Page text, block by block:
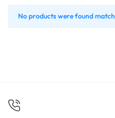
No products were found